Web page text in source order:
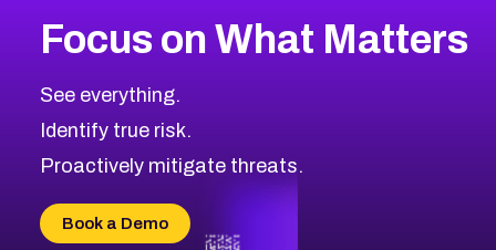
CVE-2026-48399
CVE-2026-69246
CVE-2026-41447
CVE-2026-18647
CVE-2026-69185
CVE-2026-67599
2015CVE Database
Browse All CVE Categories
Focus on What Matters
See everything.
Identify true risk.
Proactively mitigate threats.
Book a Demo